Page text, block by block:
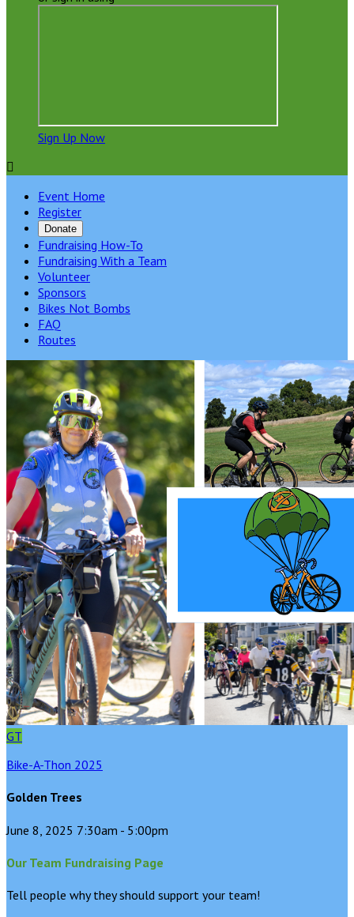
Sign Up Now

Event Home
Register
Donate
Fundraising How-To
Fundraising With a Team
Volunteer
Sponsors
Bikes Not Bombs
FAQ
Routes
GT
Bike-A-Thon 2025
Golden Trees
June 8, 2025 7:30am - 5:00pm
Our Team Fundraising Page
Tell people why they should support your team!